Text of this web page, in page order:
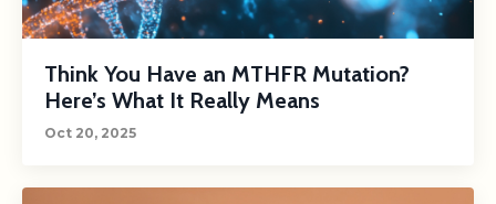
Think You Have an MTHFR Mutation?
Here’s What It Really Means
Oct 20, 2025